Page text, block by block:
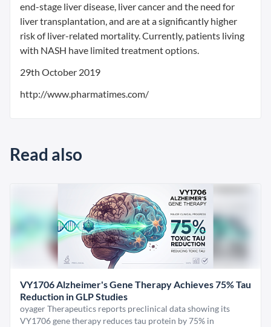
end-stage liver disease, liver cancer and the need for
liver transplantation, and are at a significantly higher
risk of liver-related mortality. Currently, patients living
with NASH have limited treatment options.
29th October 2019
http://www.pharmatimes.com/
Read also
VY1706 Alzheimer's Gene Therapy Achieves 75% Tau
Reduction in GLP Studies
oyager Therapeutics reports preclinical data showing its
VY1706 gene therapy reduces tau protein by 75% in